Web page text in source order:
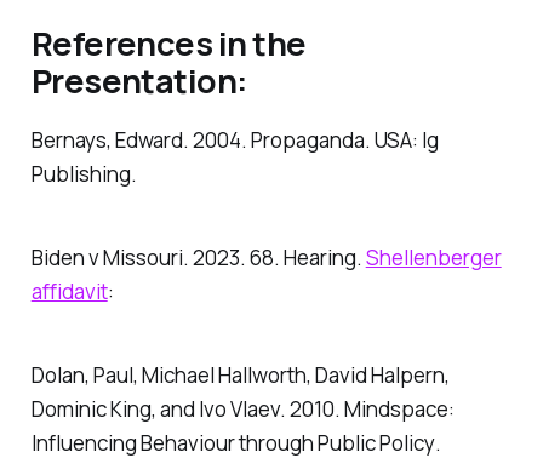
References in the
Presentation:
Bernays, Edward. 2004. Propaganda. USA: Ig
Publishing.
Biden v Missouri. 2023. 68. Hearing. Shellenberger
affidavit:
Dolan, Paul, Michael Hallworth, David Halpern,
Dominic King, and Ivo Vlaev. 2010. Mindspace:
Influencing Behaviour through Public Policy.